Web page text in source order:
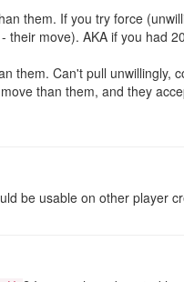
them. If you try force
their move). AKA if you had
them. Can't pull unwillingly,
than them, and they
be usable on other player